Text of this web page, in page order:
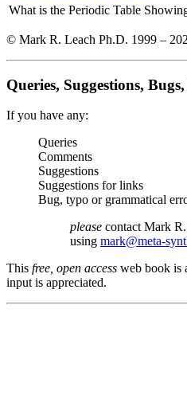
What is the Periodic Table
© Mark R. Leach Ph.D. 1999 –
Queries, Suggestions,
If you have any:
Queries
Comments
Suggestions
Suggestions for links
Bug, typo or grammatical
please contact Mark
using mark@meta-
This free, open access web book is
input is appreciated.